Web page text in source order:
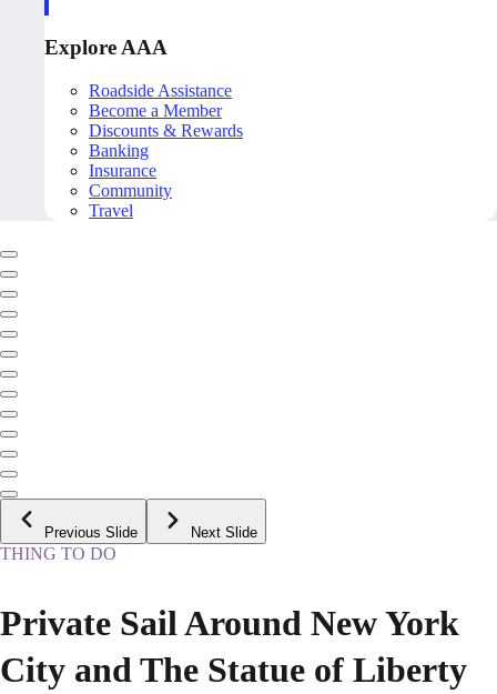
Explore AAA
Roadside Assistance
Become a Member
Discounts & Rewards
Banking
Insurance
Community
Travel
Previous Slide Next Slide
THING TO DO
Private Sail Around New York
City and The Statue of Liberty